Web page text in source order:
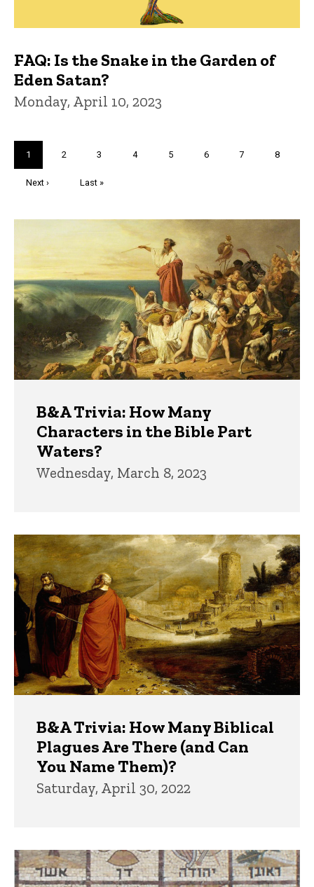
FAQ: Is the Snake in the Garden of
Eden Satan?
Monday, April 10, 2023
Current
page
1 Page
2 Page
3 Page
4 Page
5 Page
6 Page
7 Page
8
Next
Next ›
Last
Last »
Trivia
B&A Trivia: How Many
Characters in the Bible Part
Waters?
Wednesday, March 8, 2023
B&A Trivia: How Many Biblical
Plagues Are There (and Can
You Name Them)?
Saturday, April 30, 2022